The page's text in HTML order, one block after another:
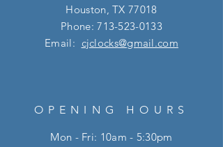
Houston, TX 77018
Phone:713-523-0133
Email: cjclocks@gmail.com
OPENING HOURS
Mon - Fri: 10am - 5:30pm